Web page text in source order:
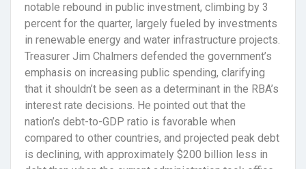
notable rebound in public investment, climbing by 3
percent for the quarter, largely fueled by investments
in renewable energy and water infrastructure projects.
Treasurer Jim Chalmers defended the government’s
emphasis on increasing public spending, clarifying
that it shouldn’t be seen as a determinant in the RBA’s
interest rate decisions. He pointed out that the
nation’s debt-to-GDP ratio is favorable when
compared to other countries, and projected peak debt
is declining, with approximately $200 billion less in